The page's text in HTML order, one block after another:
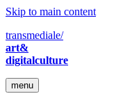
Skip to main content
transmediale/
art&
digitalculture
menu